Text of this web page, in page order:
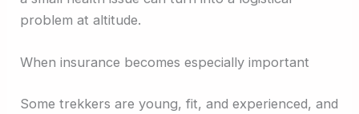
problem at altitude.
When insurance becomes especially important
Some trekkers are young, fit, and experienced, and